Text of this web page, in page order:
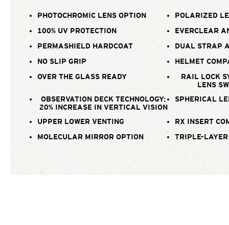
PHOTOCHROMIC LENS OPTION
POLARIZED
100% UV PROTECTION
EVERCLEAR
PERMASHIELD HARDCOAT
DUAL STRAP
NO SLIP GRIP
HELMET
OVER THE GLASS READY
RAIL LOCK
LENS
OBSERVATION DECK TECHNOLOGY:
20% INCREASE IN VERTICAL VISION
SPHERICAL
UPPER LOWER VENTING
RX INSERT
MOLECULAR MIRROR OPTION
TRIPLE-